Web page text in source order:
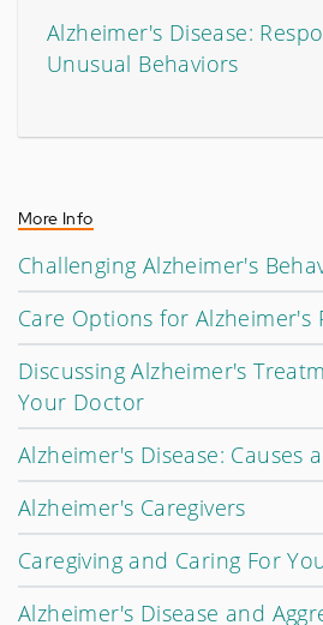
Alzheimer's Disease:
Unusual Behaviors
More Info
Challenging Alzheimer's
Care Options for Alzheimer's
Discussing Alzheimer's
Your Doctor
Alzheimer's Disease: Causes
Alzheimer's Caregivers
Caregiving and Caring For
Alzheimer's Disease and